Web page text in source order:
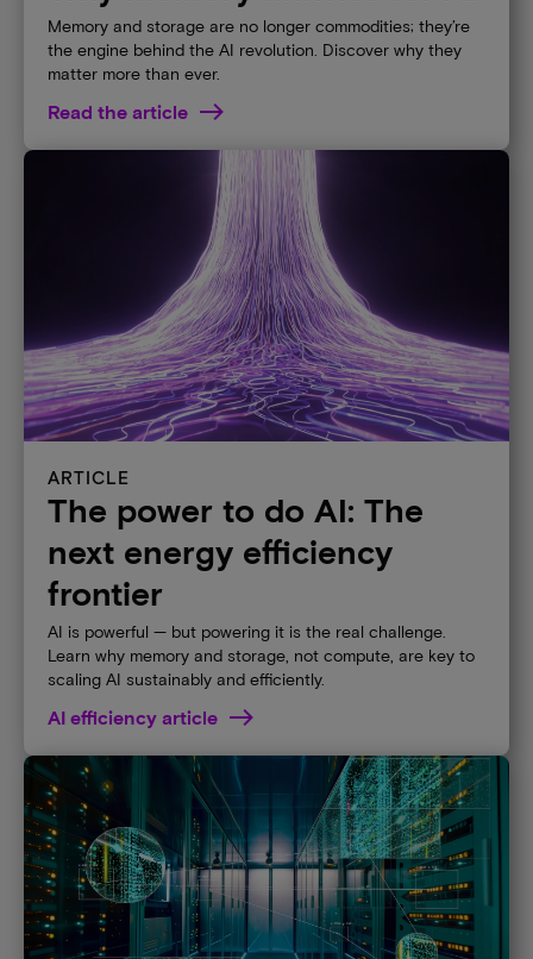
Memory and storage are no longer commodities; they’re
the engine behind the AI revolution. Discover why they
matter more than ever.​
Read the article
ARTICLE
The power to do AI: The
next energy efficiency
frontier
AI is powerful — but powering it is the real challenge.
Learn why memory and storage, not compute, are key to
scaling AI sustainably and efficiently.
AI efficiency article